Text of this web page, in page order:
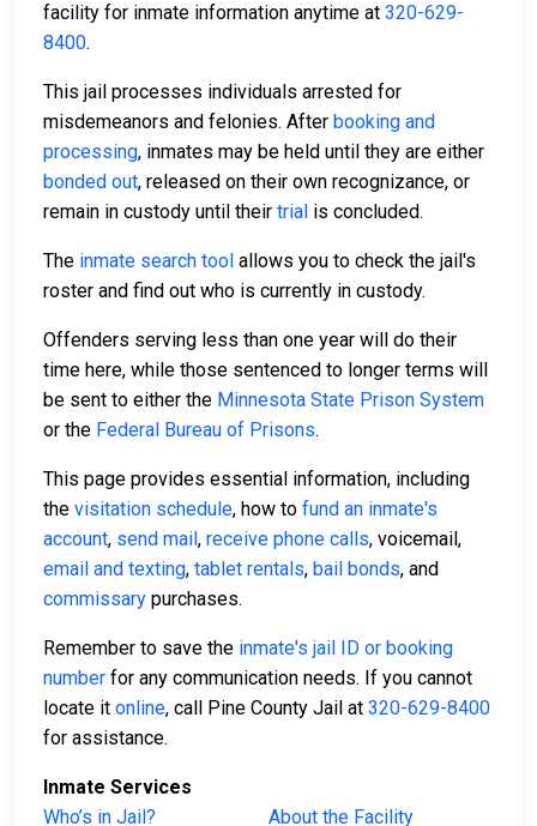
facility for inmate information anytime at 320-629-
8400.
This jail processes individuals arrested for
misdemeanors and felonies. After booking and
processing, inmates may be held until they are either
bonded out, released on their own recognizance, or
remain in custody until their trial is concluded.
The inmate search tool allows you to check the jail's
roster and find out who is currently in custody.
Offenders serving less than one year will do their
time here, while those sentenced to longer terms will
be sent to either the Minnesota State Prison System
or the Federal Bureau of Prisons.
This page provides essential information, including
the visitation schedule, how to fund an inmate's
account, send mail, receive phone calls, voicemail,
email and texting, tablet rentals, bail bonds, and
commissary purchases.
Remember to save the inmate's jail ID or booking
number for any communication needs. If you cannot
locate it online, call Pine County Jail at 320-629-8400
for assistance.
Inmate Services
Who’s in Jail?
About the Facility